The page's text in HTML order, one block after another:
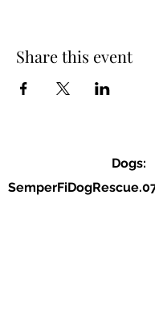
Share this event
Dogs: